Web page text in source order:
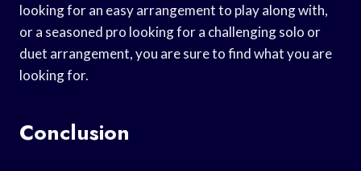
looking for an easy arrangement to play along with,
or a seasoned pro looking for a challenging solo or
duet arrangement, you are sure to find what you are
looking for.
Conclusion